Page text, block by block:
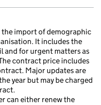
import of demographic
It includes the
and for urgent matters as
contract price includes
Major updates are
year but may be charged
can either renew the